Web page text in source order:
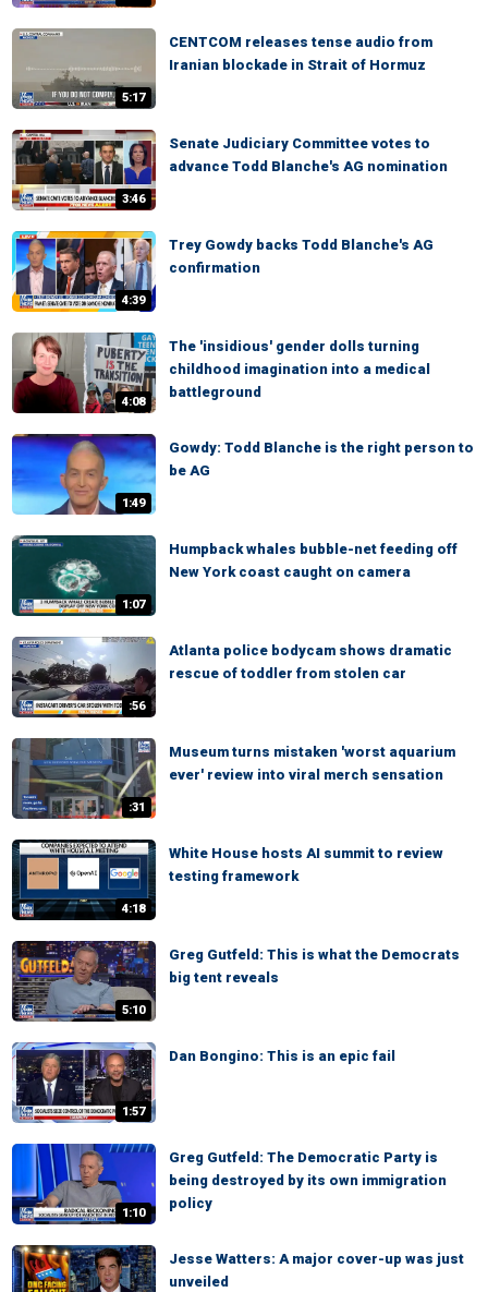
5:17
CENTCOM releases tense audio from
Iranian blockade in Strait of Hormuz
3:46
Senate Judiciary Committee votes to
advance Todd Blanche's AG nomination
4:39
Trey Gowdy backs Todd Blanche's AG
confirmation
4:08
The 'insidious' gender dolls turning
childhood imagination into a medical
battleground
1:49
Gowdy: Todd Blanche is the right person to
be AG
1:07
Humpback whales bubble-net feeding off
New York coast caught on camera
:56
Atlanta police bodycam shows dramatic
rescue of toddler from stolen car
:31
Museum turns mistaken 'worst aquarium
ever' review into viral merch sensation
4:18
White House hosts AI summit to review
testing framework
5:10
Greg Gutfeld: This is what the Democrats
big tent reveals
1:57
Dan Bongino: This is an epic fail
1:10
Greg Gutfeld: The Democratic Party is
being destroyed by its own immigration
policy
Jesse Watters: A major cover-up was just
unveiled